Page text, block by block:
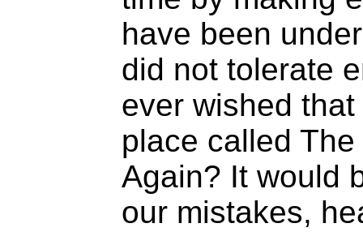
have been
did not tolerate
ever wished
place called
Again? It would
our mistakes,